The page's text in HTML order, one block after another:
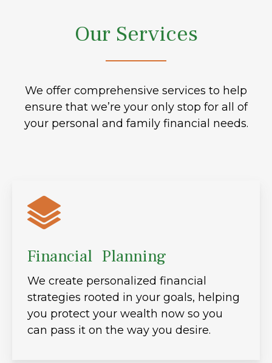
Our Services
We offer comprehensive services to help
ensure that we’re your only stop for all of
your personal and family financial needs.
Financial Planning
We create personalized financial
strategies rooted in your goals, helping
you protect your wealth now so you
can pass it on the way you desire.